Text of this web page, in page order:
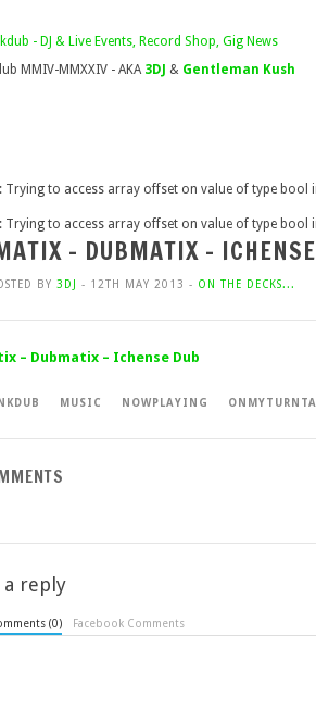
MMIV-MMXXIV - AKA 3DJ & Gentleman Kush
: Trying to access array offset on value of type bool
: Trying to access array offset on value of type bool
– DUBMATIX –
BY 3DJ - 12TH MAY 2013 - ON THE DECKS...
– Dubmatix – Ichense Dub
MUSIC NOWPLAYING
a reply
(0) Facebook Comments